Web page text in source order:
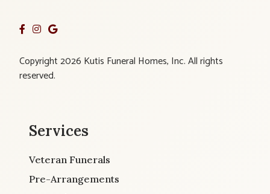
Copyright 2026 Kutis Funeral Homes, Inc. All rights
reserved.
Services
Veteran Funerals
Pre-Arrangements